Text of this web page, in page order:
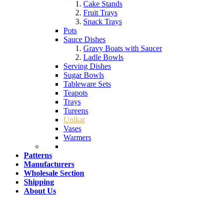
Cake Stands
Fruit Trays
Snack Trays
Pots
Sauce Dishes
Gravy Boats with Saucer
Ladle Bowls
Serving Dishes
Sugar Bowls
Tableware Sets
Teapots
Trays
Tureens
Unikat
Vases
Warmers
Patterns
Manufacturers
Wholesale Section
Shipping
About Us